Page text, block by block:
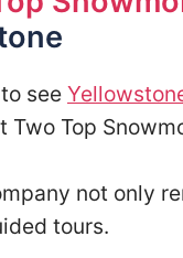
see
Two Top
not only
tours.